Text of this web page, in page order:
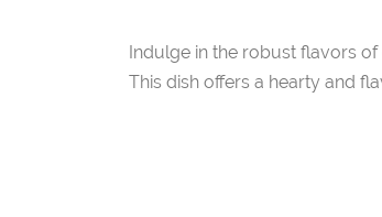
Indulge in the robust flavors
This dish offers a hearty and